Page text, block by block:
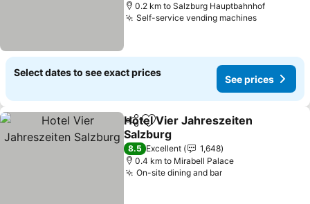
0.2 km to Salzburg Hauptbahnhof
Self-service vending machinesSee
Select dates to see exact prices
See prices
ShareAdd to favorites
Hotel Vier Jahreszeiten
Salzburg
See prices
8.5 Excellent
1,648
0.4 km to Mirabell Palace
On-site dining and barSee prices